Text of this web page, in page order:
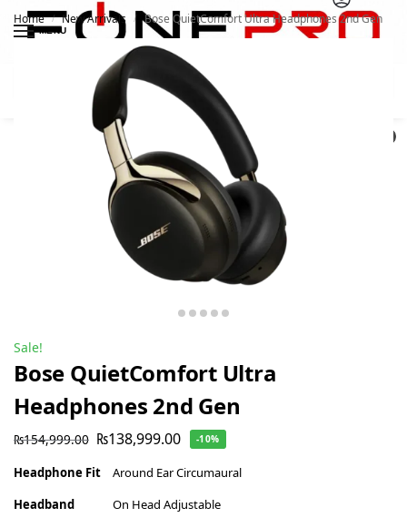
MENU
Home / New Arrivals / Bose QuietComfort Ultra Headphones 2nd Gen
Sale!
Bose QuietComfort Ultra
Headphones 2nd Gen
₨154,999.00 ₨138,999.00 -10%
Headphone Fit
Around Ear Circumaural
Headband
On Head Adjustable